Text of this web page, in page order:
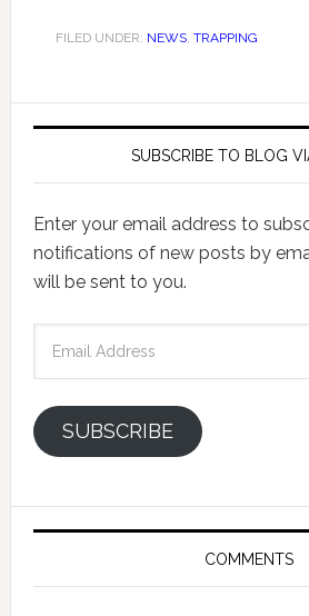
FILED UNDER: NEWS, TRAPPING
SUBSCRIBE TO BLOG
Enter your email address to
notifications of new posts by
will be sent to you.
SUBSCRIBE
COMMENTS